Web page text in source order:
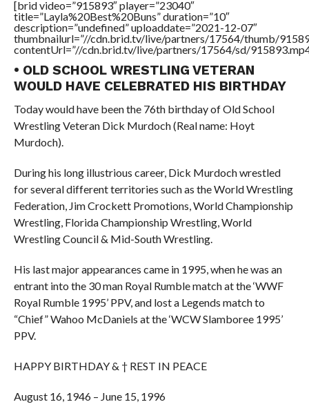
[brid video=”915893″ player=”23040″
title=”Layla%20Best%20Buns” duration=”10″
description=”undefined” uploaddate=”2021-12-07″
thumbnailurl=”//cdn.brid.tv/live/partners/17564/thumb/
contentUrl=”//cdn.brid.tv/live/partners/17564/sd/
• OLD SCHOOL WRESTLING VETERAN
WOULD HAVE CELEBRATED HIS BIRTHDAY
Today would have been the 76th birthday of Old School
Wrestling Veteran Dick Murdoch (Real name: Hoyt
Murdoch).
During his long illustrious career, Dick Murdoch wrestled
for several different territories such as the World Wrestling
Federation, Jim Crockett Promotions, World Championship
Wrestling, Florida Championship Wrestling, World
Wrestling Council & Mid-South Wrestling.
His last major appearances came in 1995, when he was an
entrant into the 30 man Royal Rumble match at the ‘WWF
Royal Rumble 1995’ PPV, and lost a Legends match to
“Chief” Wahoo McDaniels at the ‘WCW Slamboree 1995’
PPV.
HAPPY BIRTHDAY & † REST IN PEACE
August 16, 1946 – June 15, 1996